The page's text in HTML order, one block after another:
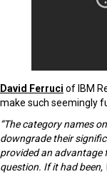
David Ferruci of IBM
make such seemingly
“The category names
downgrade their
provided an advantage
question. If it had been,